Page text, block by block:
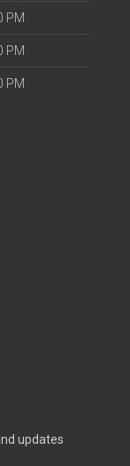
PM
PM
PM
updates